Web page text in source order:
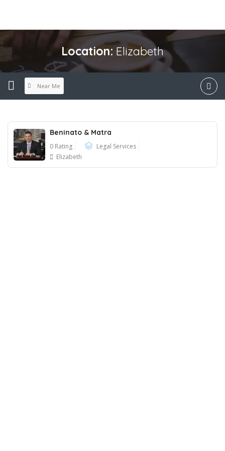
Location: Elizabeth
Near Me
Beninato & Matra
0 Rating
Legal Services
Elizabeth